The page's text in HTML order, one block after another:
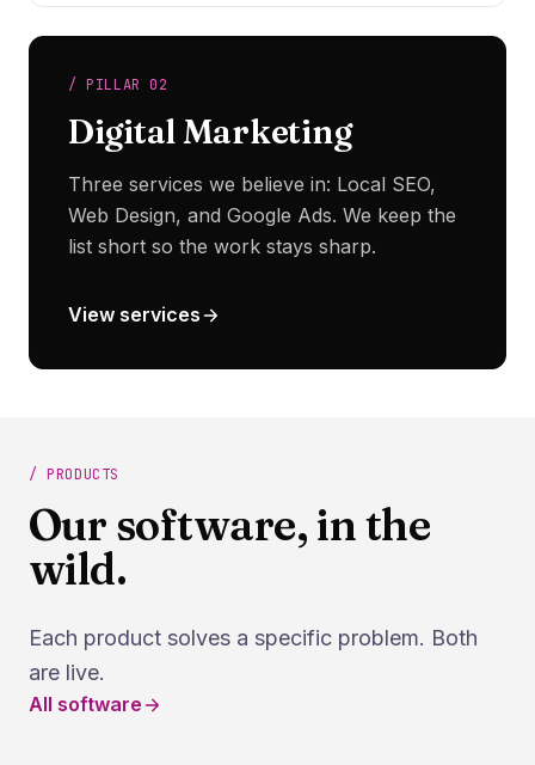
/ PILLAR 02
Digital Marketing
Three services we believe in: Local SEO,
Web Design, and Google Ads. We keep the
list short so the work stays sharp.
View services
/ PRODUCTS
Our software, in the
wild.
Each product solves a specific problem. Both
are live.
All software